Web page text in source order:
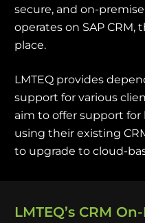
secure, and on-
operates on SAP
place.
LMTEQ provides
support for various
aim to offer support for
using their existing
to upgrade to cloud-
LMTEQ’s CRM